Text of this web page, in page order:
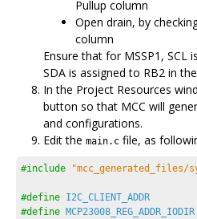
Pullup column
Open drain, by
column
Ensure that for MSSP1, SCL
SDA is assigned to RB2 in
In the Project Resources
button so that MCC will
and configurations.
Edit the main.c file, as
#include "mcc_generated_files/
#define I2C_CLIENT_ADDR
#define MCP23008_REG_ADDR_IODIR